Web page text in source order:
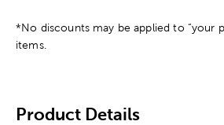
*No discounts may be applied to “your
items.
Product Details